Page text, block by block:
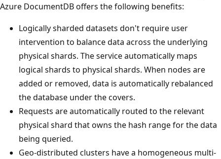
Azure DocumentDB offers the following benefits:
Logically sharded datasets don't require user
intervention to balance data across the underlying
physical shards. The service automatically maps
logical shards to physical shards. When nodes are
added or removed, data is automatically rebalanced
the database under the covers.
Requests are automatically routed to the relevant
physical shard that owns the hash range for the data
being queried.
Geo-distributed clusters have a homogeneous multi-